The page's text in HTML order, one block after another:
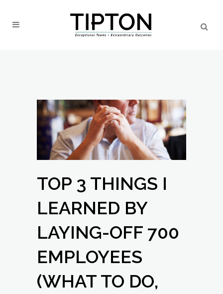
TOP 3 THINGS I
LEARNED BY
LAYING-OFF 700
EMPLOYEES
(WHAT TO DO,